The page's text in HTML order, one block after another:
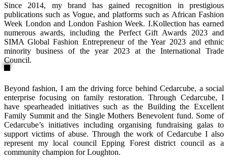
Since 2014, my brand has gained recognition in prestigious
publications such as Vogue, and platforms such as African Fashion
Week London and London Fashion Week. I.Kollection has earned
numerous awards, including the Perfect Gift Awards 2023 and
SIMA Global Fashion Entrepreneur of the Year 2023 and ethnic
minority business of the year 2023 at the International Trade
Council.
Beyond fashion, I am the driving force behind Cedarcube, a social
enterprise focusing on family restoration. Through Cedarcube, I
have spearheaded initiatives such as the Building the Excellent
Family Summit and the Single Mothers Benevolent fund. Some of
Cedarcube’s initiatives including organising fundraising galas to
support victims of abuse. Through the work of Cedarcube I also
represent my local council Epping Forest district council as a
community champion for Loughton.